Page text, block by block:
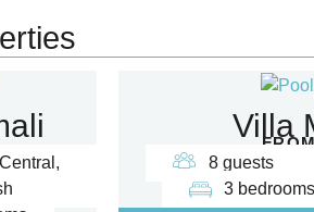
Villa
8 guests
3 bedrooms